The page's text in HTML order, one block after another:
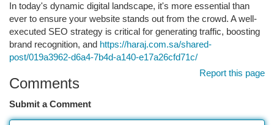
In today's dynamic digital landscape, it's more essential than
ever to ensure your website stands out from the crowd. A well-
executed SEO strategy is critical for generating traffic, boosting
brand recognition, and https://haraj.com.sa/shared-
post/019a3962-d6a4-7b4d-a140-e17a26cfd71c/
Report this page
Comments
Submit a Comment